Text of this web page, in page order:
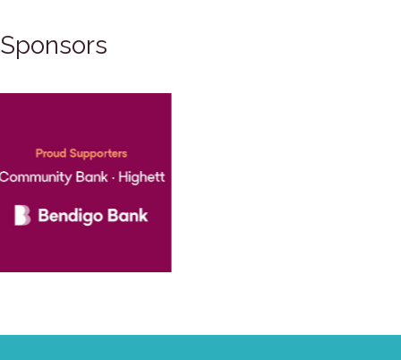
Sponsors